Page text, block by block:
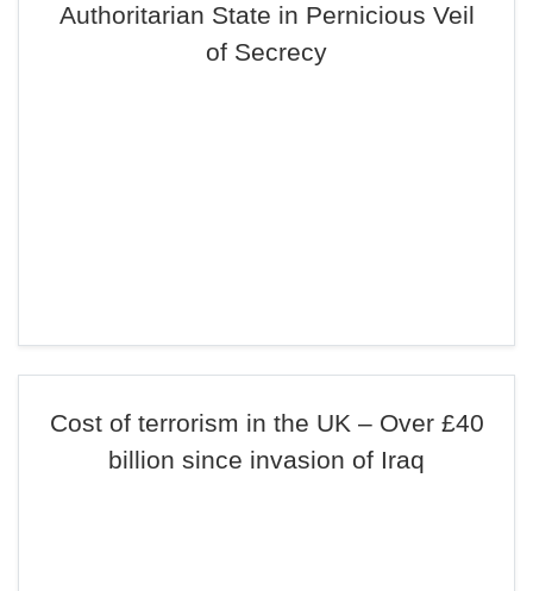
Authoritarian State in Pernicious Veil
of Secrecy
Cost of terrorism in the UK – Over £40
billion since invasion of Iraq